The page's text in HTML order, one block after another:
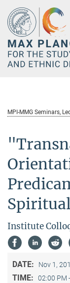
Main-
Content
MPI-MMG Seminars,
Institute
DATE: Nov 1,
TIME: 02:00 PM